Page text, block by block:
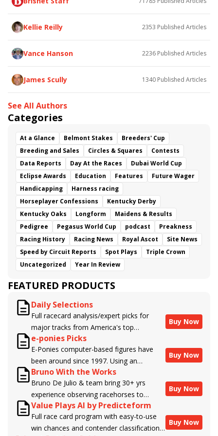
Somethinabouther
Admit
California Burrito
Baby Max
Charlie&#039;s to Blame
Kellie Reilly 2353 Published Articles
Vance Hanson 2236 Published Articles
James Scully 1340 Published Articles
See All Authors
Categories
At a Glance Belmont Stakes
Breeders' Cup
Breeding and Sales
Circles & Squares
Contests
Data Reports
Day At the Races
Dubai World Cup
Eclipse Awards
Education Features
Future Wager
Handicapping
Harness racing
Horseplayer Confessions
Kentucky Derby
Kentucky Oaks
Longform
Maidens & Results
Pedigree
Pegasus World Cup podcast
Preakness
Racing History
Racing News Royal Ascot
Site News
Speed by Circuit Reports
Spot Plays
Triple Crown
Uncategorized
Year In Review
FEATURED PRODUCTS
Daily Selections
Full racecard analysis/expert picks for
major tracks from America's top
handicappers.
Buy Now
e-ponies Picks
E-Ponies computer-based figures have
been around since 1997. Using an
algorithm written by the business owner
and handicapper, Liam Durbin, and
powered by BRIS data files, E-Ponies
offers a unique, fact-based, dispassionate
analysis of every horse in every race,
assigning scores for speed, class, form,
Buy Now
Bruno With the Works
Bruno De Julio & team bring 30+ yrs
experience observing racehorses to
Brisnet with valuable insight into their
morning routines & chances for success in
the afternoons.
Buy Now
Value Plays AI by Predicteform
Full race card program with easy-to-use
win chances and contender classifications
Buy Now